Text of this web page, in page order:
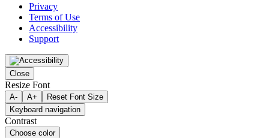
Privacy
Terms of Use
Accessibility
Support
Close
Resize Font
A- A+
Reset Font Size
Keyboard navigation
Contrast
Choose color